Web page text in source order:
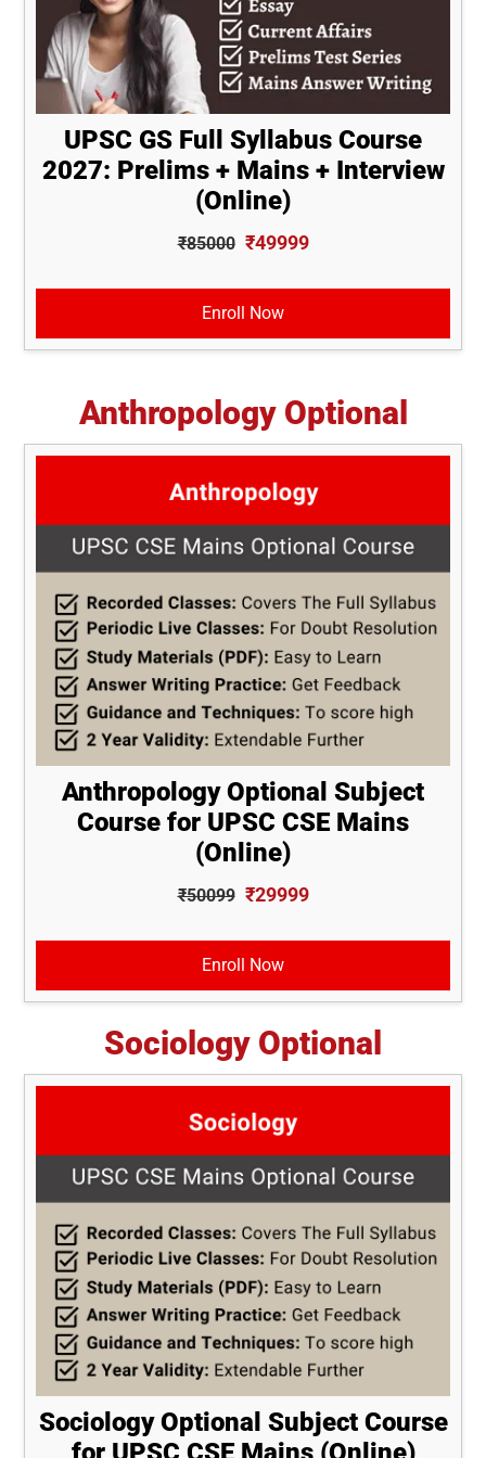
UPSC GS Full Syllabus Course
2027: Prelims + Mains + Interview
(Online)
₹85000 ₹49999
Enroll Now
Anthropology Optional
Anthropology Optional Subject
Course for UPSC CSE Mains
(Online)
₹50099 ₹29999
Enroll Now
Sociology Optional
Sociology Optional Subject Course